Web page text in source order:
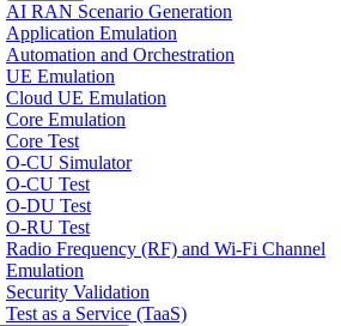
AI RAN Scenario Generation
Application Emulation
Automation and Orchestration
UE Emulation
Cloud UE Emulation
Core Emulation
Core Test
O-CU Simulator
O-CU Test
O-DU Test
O-RU Test
Radio Frequency (RF) and Wi-Fi Channel
Emulation
Security Validation
Test as a Service (TaaS)